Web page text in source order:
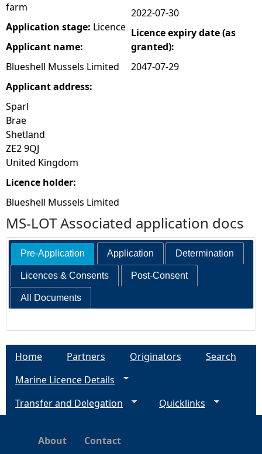
e
r
e
farm
Application stage: Licence
Applicant name:
Blueshell Mussels Limited
Applicant address:
Sparl
Brae
Shetland
ZE2 9QJ
United Kingdom
Licence holder:
Blueshell Mussels Limited
2022-07-30
Licence expiry date (as
granted):
2047-07-29
MS-LOT Associated application docs
Pre-Application Application Determination
Licences & Consents Post-Consent
All Documents
Home Partners Originators
Search
Marine Licence Details
Transfer and Delegation
Quicklinks
About Contact